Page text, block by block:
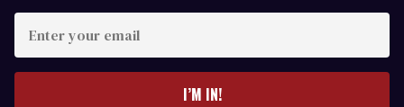
your
I’M IN!